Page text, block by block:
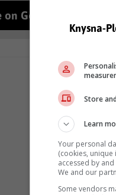
Google
Knysna-
Store
Learn
Your personal
(cookies,
accessed by
We and our
Some vendors